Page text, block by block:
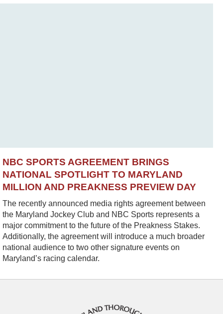
NBC SPORTS AGREEMENT BRINGS
NATIONAL SPOTLIGHT TO MARYLAND
MILLION AND PREAKNESS PREVIEW DAY
The recently announced media rights agreement between
the Maryland Jockey Club and NBC Sports represents a
major commitment to the future of the Preakness Stakes.
Additionally, the agreement will introduce a much broader
national audience to two other signature events on
Maryland’s racing calendar.